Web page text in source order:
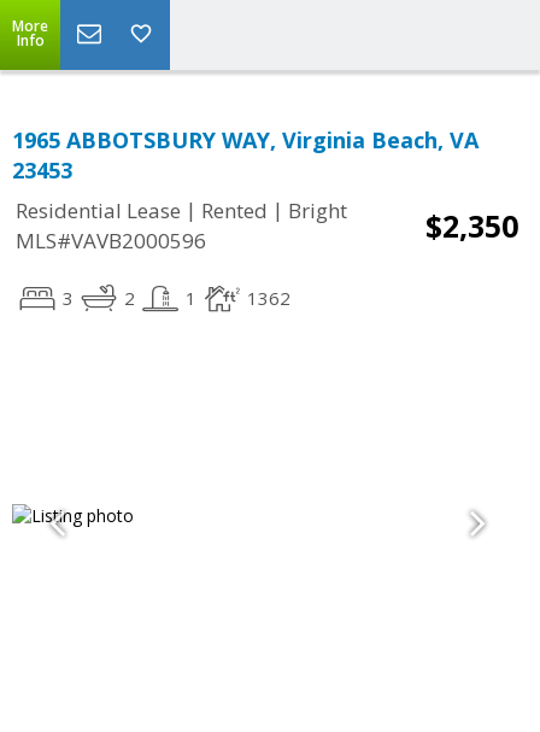
More
Info
1965 ABBOTSBURY WAY, Virginia Beach, VA
23453
Residential Lease | Rented | Bright
MLS#VAVB2000596
$2,350
3 2 1 1362